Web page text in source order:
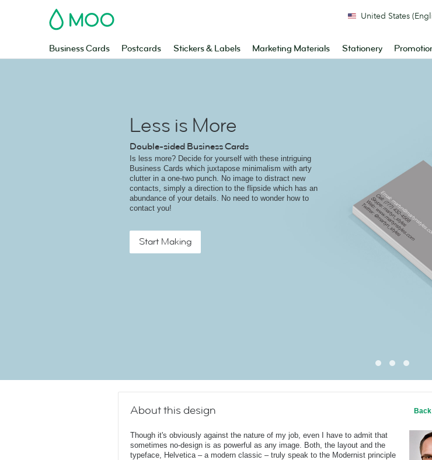
MOO
Business Cards Postcards Stickers & Labels Marketing Materials Stationery
United States
Less is More
Double-sided Business Cards
Is less more? Decide for yourself with these intriguing
Business Cards which juxtapose minimalism with arty
clutter in a one-two punch. No image to distract new
contacts, simply a direction to the flipside which has an
abundance of your details. No need to wonder how to
contact you!
Start Making
About this design
Though it's obviously against the nature of my job, even I have to admit that
sometimes no-design is as powerful as any image. Both, the layout and the
typeface, Helvetica – a modern classic – truly speak to the Modernist principle